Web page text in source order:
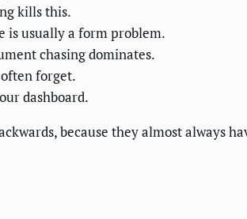
kills this.
is usually a form problem.
chasing dominates.
forget.
dashboard.
because they almost always